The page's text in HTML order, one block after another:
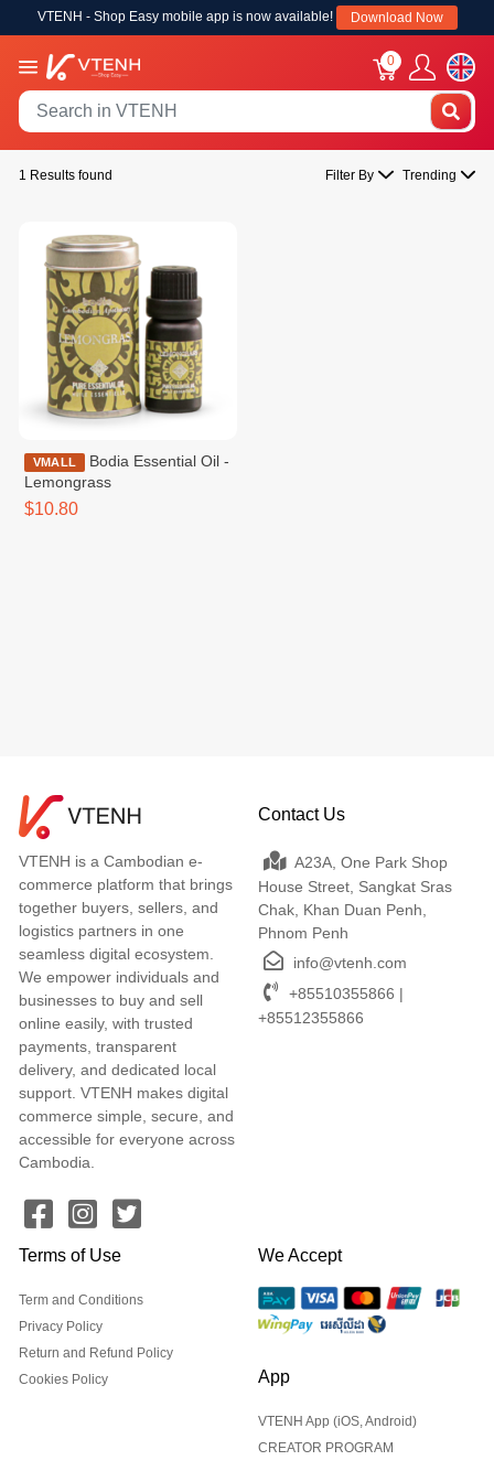
VTENH - Shop Easy mobile app is now available! Download Now
0
1 Results found Filter By Trending
VMALL
Lemongrass
$10.80
VTENH is a Cambodian e-
commerce platform that brings
together buyers, sellers, and
logistics partners in one
seamless digital ecosystem.
We empower individuals and
businesses to buy and sell
online easily, with trusted
payments, transparent
delivery, and dedicated local
support. VTENH makes digital
commerce simple, secure, and
accessible for everyone across
Cambodia.
Contact Us
A23A, One Park Shop
House Street, Sangkat Sras
Chak, Khan Duan Penh,
Phnom Penh
info@vtenh.com
+85510355866 |
+85512355866
Terms of Use
Term and Conditions
Privacy Policy
Return and Refund Policy
Cookies Policy
We Accept
App
VTENH App (iOS, Android)
CREATOR PROGRAM